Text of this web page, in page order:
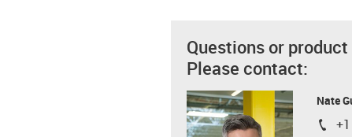
Questions or
Please contact:
Nate
igus-